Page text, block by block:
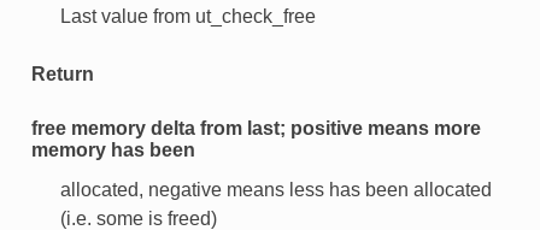
Last value from ut_check_free
Return
free memory delta from last; positive means more
memory has been
allocated, negative means less has been allocated
(i.e. some is freed)